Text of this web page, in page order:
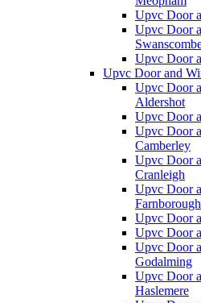
Upvc Door
Upvc Door
Upvc Door
Upvc Door and
Upvc Door
Aldershot
Upvc Door
Upvc Door
Camberley
Upvc Door
Cranleigh
Upvc Door
Farnborough
Upvc Door
Upvc Door
Upvc Door
Godalming
Upvc Door
Haslemere